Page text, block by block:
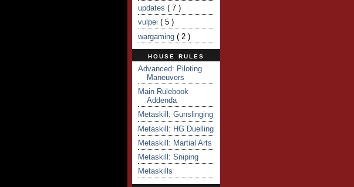
updates ( 7 )
vulpei ( 5 )
wargaming ( 2 )
HOUSE RULES
Advanced: Piloting
Maneuvers
Main Rulebook
Addenda
Metaskill: Gunslinging
Metaskill: HG Duelling
Metaskill: Martial Arts
Metaskill: Sniping
Metaskills